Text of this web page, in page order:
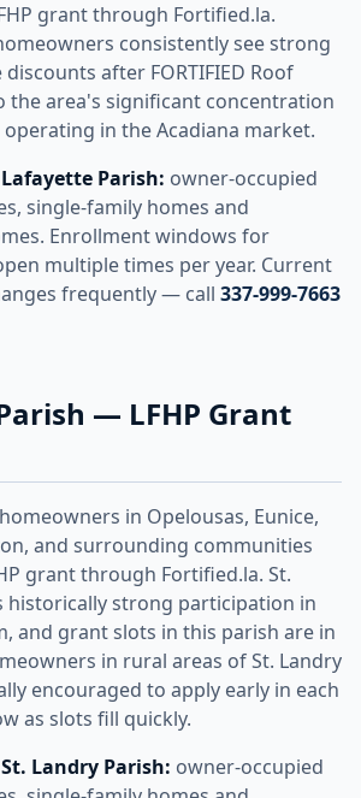
grant through Fortified.la.
consistently see strong
after FORTIFIED Roof
the area's significant concentration
in the Acadiana market.
Parish: owner-occupied
single-family homes and
Enrollment windows for
multiple times per year. Current
frequently — call 337-999-7663
— LFHP Grant
in Opelousas, Eunice,
and surrounding communities
grant through Fortified.la. St.
historically strong participation in
and grant slots in this parish are in
in rural areas of St. Landry
encouraged to apply early in each
as slots fill quickly.
Landry Parish: owner-occupied